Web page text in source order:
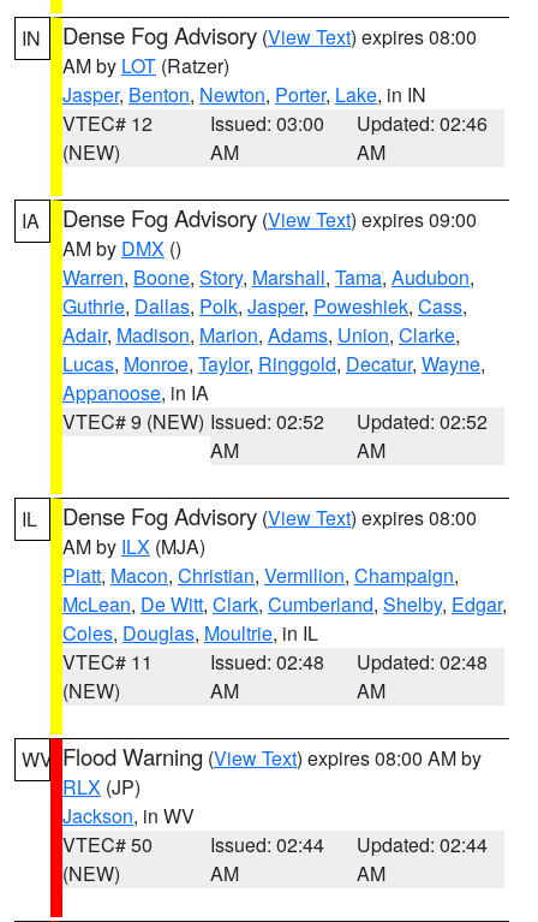
IN Dense Fog Advisory (View Text) expires 08:00
AM by LOT (Ratzer)
Jasper, Benton, Newton, Porter, Lake, in IN
VTEC# 12
(NEW)
Issued: 03:00
AM
Updated: 02:46
AM
IA Dense Fog Advisory (View Text) expires 09:00
AM by DMX ()
Warren, Boone, Story, Marshall, Tama, Audubon,
Guthrie, Dallas, Polk, Jasper, Poweshiek, Cass,
Adair, Madison, Marion, Adams, Union, Clarke,
Lucas, Monroe, Taylor, Ringgold, Decatur, Wayne,
Appanoose, in IA
VTEC# 9 (NEW) Issued: 02:52
AM
Updated: 02:52
AM
IL Dense Fog Advisory (View Text) expires 08:00
AM by ILX (MJA)
Piatt, Macon, Christian, Vermilion, Champaign,
McLean, De Witt, Clark, Cumberland, Shelby, Edgar,
Coles, Douglas, Moultrie, in IL
VTEC# 11
(NEW)
Issued: 02:48
AM
Updated: 02:48
AM
WV Flood Warning (View Text) expires 08:00 AM by
RLX (JP)
Jackson, in WV
VTEC# 50
(NEW)
Issued: 02:44
AM
Updated: 02:44
AM